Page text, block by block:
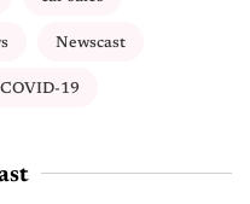
Newscast
COVID-19